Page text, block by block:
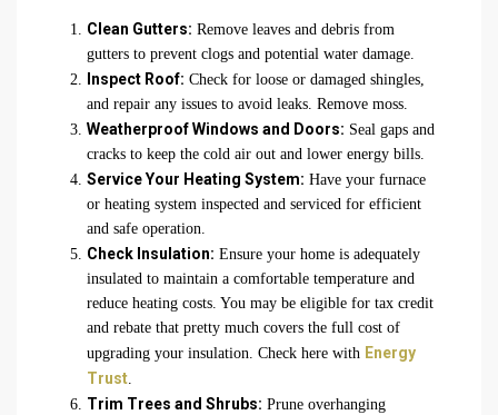
Clean Gutters: Remove leaves and debris from
gutters to prevent clogs and potential water damage.
Inspect Roof: Check for loose or damaged shingles,
and repair any issues to avoid leaks. Remove moss.
Weatherproof Windows and Doors: Seal gaps and
cracks to keep the cold air out and lower energy bills.
Service Your Heating System: Have your furnace
or heating system inspected and serviced for efficient
and safe operation.
Check Insulation: Ensure your home is adequately
insulated to maintain a comfortable temperature and
reduce heating costs. You may be eligible for tax credit
and rebate that pretty much covers the full cost of
upgrading your insulation. Check here with Energy
Trust.
Trim Trees and Shrubs: Prune overhanging